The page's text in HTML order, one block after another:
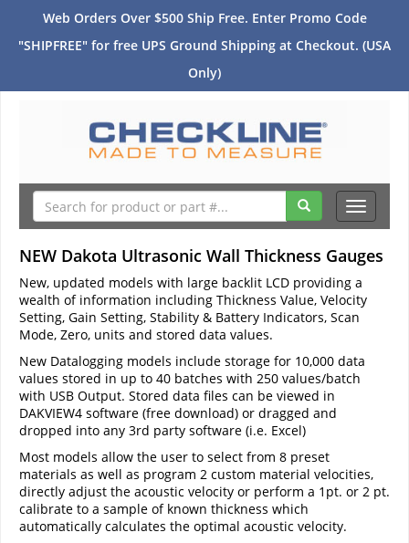
Web Orders Over $500 Ship Free. Enter Promo Code
"SHIPFREE" for free UPS Ground Shipping at Checkout. (USA
Only)
Toggle
NEW Dakota Ultrasonic Wall Thickness Gauges
New, updated models with large backlit LCD providing a
wealth of information including Thickness Value, Velocity
Setting, Gain Setting, Stability & Battery Indicators, Scan
Mode, Zero, units and stored data values.
New Datalogging models include storage for 10,000 data
values stored in up to 40 batches with 250 values/batch
with USB Output. Stored data files can be viewed in
DAKVIEW4 software (free download) or dragged and
dropped into any 3rd party software (i.e. Excel)
Most models allow the user to select from 8 preset
materials as well as program 2 custom material velocities,
directly adjust the acoustic velocity or perform a 1pt. or 2 pt.
calibrate to a sample of known thickness which
automatically calculates the optimal acoustic velocity.